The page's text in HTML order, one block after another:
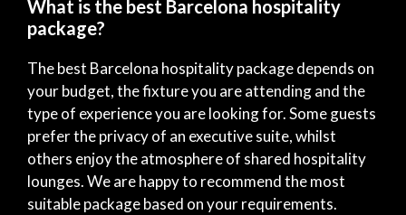
What is the best Barcelona hospitality
package?
The best Barcelona hospitality package depends on
your budget, the fixture you are attending and the
type of experience you are looking for. Some guests
prefer the privacy of an executive suite, whilst
others enjoy the atmosphere of shared hospitality
lounges. We are happy to recommend the most
suitable package based on your requirements.